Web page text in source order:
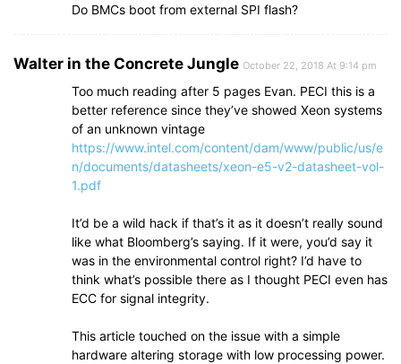
Do BMCs boot from external SPI flash?
Walter in the Concrete Jungle October 22, 2018 At 9:14 pm
Too much reading after 5 pages Evan. PECI this is a
better reference since they’ve showed Xeon systems
of an unknown vintage
https://www.intel.com/content/dam/www/public/us/e
n/documents/datasheets/xeon-e5-v2-datasheet-vol-
1.pdf
It’d be a wild hack if that’s it as it doesn’t really sound
like what Bloomberg’s saying. If it were, you’d say it
was in the environmental control right? I’d have to
think what’s possible there as I thought PECI even has
ECC for signal integrity.
This article touched on the issue with a simple
hardware altering storage with low processing power.